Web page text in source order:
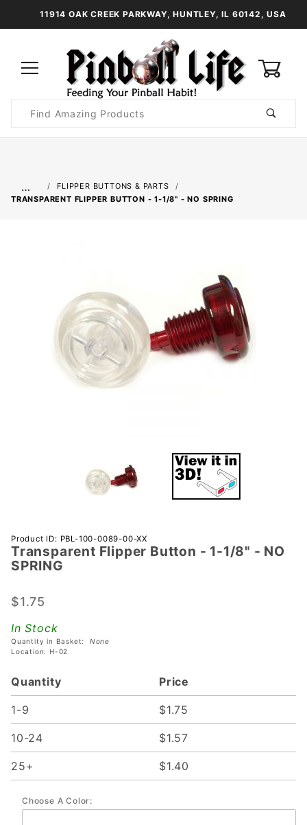
11914 OAK CREEK PARKWAY, HUNTLEY, IL 60142, USA
Search
…
FLIPPER BUTTONS & PARTS
TRANSPARENT FLIPPER BUTTON - 1-1/8" - NO SPRING
Purchase
Transparent
Flipper
1/8" - NO
Product ID: PBL-100-0089-00-XX
Transparent Flipper Button - 1-1/8" - NO
SPRING
$1.75
In Stock
Quantity in Basket: None
Location: H-02
Quantity Price
1-9 $1.75
10-24 $1.57
25+ $1.40
Choose A Color: